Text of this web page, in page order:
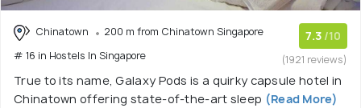
Chinatown
200 m from Chinatown Singapore
# 16 in Hostels In Singapore
7.3 /10
(1921 reviews)
True to its name, Galaxy Pods is a quirky capsule hotel in
Chinatown offering state-of-the-art sleep (Read More)